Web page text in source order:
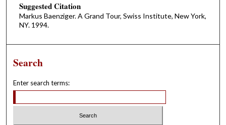
Suggested Citation
Markus Baenziger. A Grand Tour, Swiss Institute, New York,
NY. 1994.
Search
Enter search terms: